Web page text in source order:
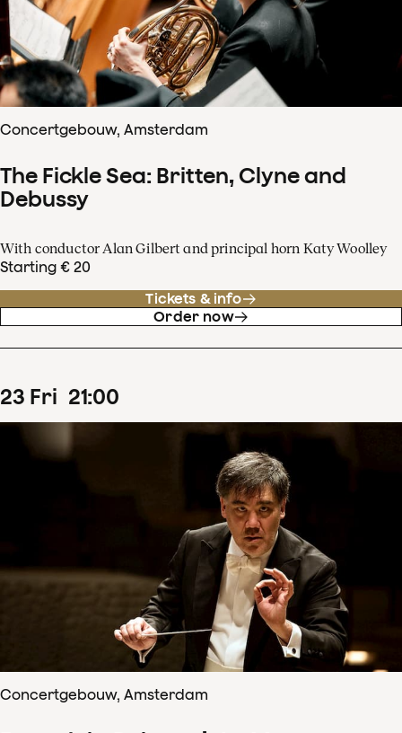
Concertgebouw, Amsterdam
The Fickle Sea: Britten, Clyne and
Debussy
With conductor Alan Gilbert and principal horn Katy Woolley
Starting € 20
Tickets & info
Order now
23 Fri 21:00
Concertgebouw, Amsterdam